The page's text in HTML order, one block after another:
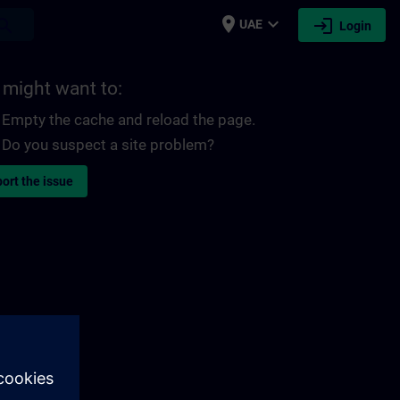
place UAE expand_more login Login
might want to:
Empty the cache and reload the page.
Do you suspect a site problem?
the issue